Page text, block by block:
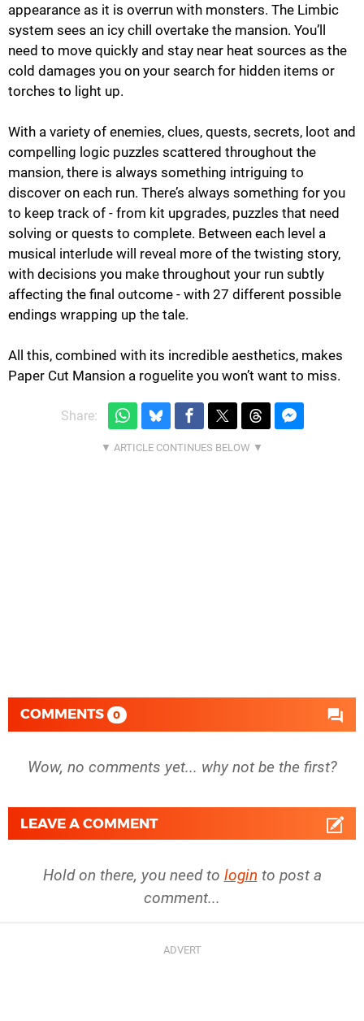
appearance as it is overrun with monsters. The Limbic
system sees an icy chill overtake the mansion. You’ll
need to move quickly and stay near heat sources as the
cold damages you on your search for hidden items or
torches to light up.
With a variety of enemies, clues, quests, secrets, loot and
compelling logic puzzles scattered throughout the
mansion, there is always something intriguing to
discover on each run. There’s always something for you
to keep track of - from kit upgrades, puzzles that need
solving or quests to complete. Between each level a
musical interlude will reveal more of the twisting story,
with decisions you make throughout your run subtly
affecting the final outcome - with 27 different possible
endings wrapping up the tale.
All this, combined with its incredible aesthetics, makes
Paper Cut Mansion a roguelite you won’t want to miss.
Share:
COMMENTS 0
Wow, no comments yet... why not be the first?
LEAVE A COMMENT
Hold on there, you need to login to post a
comment...